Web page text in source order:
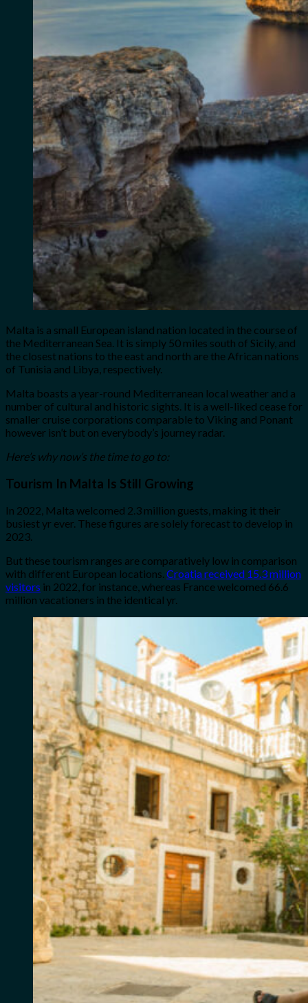
Malta is a small European island nation located in the course of
the Mediterranean Sea. It is simply 50 miles south of Sicily, and
the closest nations to the east and north are the African nations
of Tunisia and Libya, respectively.
Malta boasts a year-round Mediterranean local weather and a
number of cultural and historic sights. It is a well-liked cease for
smaller cruise corporations comparable to Viking and Ponant
however isn’t but on everybody’s journey radar.
Here’s why now’s the time to go to:
Tourism In Malta Is Still Growing
In 2022, Malta welcomed 2.3 million guests, making it their
busiest yr ever. These figures are solely forecast to develop in
2023.
But these tourism ranges are comparatively low in comparison
with different European locations. Croatia received 15.3 million
visitors in 2022, for instance, whereas France welcomed 66.6
million vacationers in the identical yr.